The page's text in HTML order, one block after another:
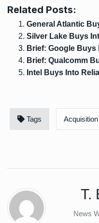
Related Posts:
General Atlantic
Silver Lake Buys
Brief: Google
Brief: Qualcomm
Intel Buys Into
Tags Acquisition
T.
News